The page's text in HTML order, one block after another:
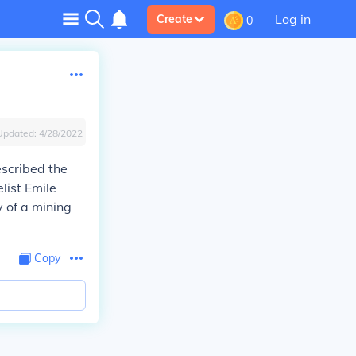
Create 0 Log in
4/28/2022
the
Emile
of a mining
Copy